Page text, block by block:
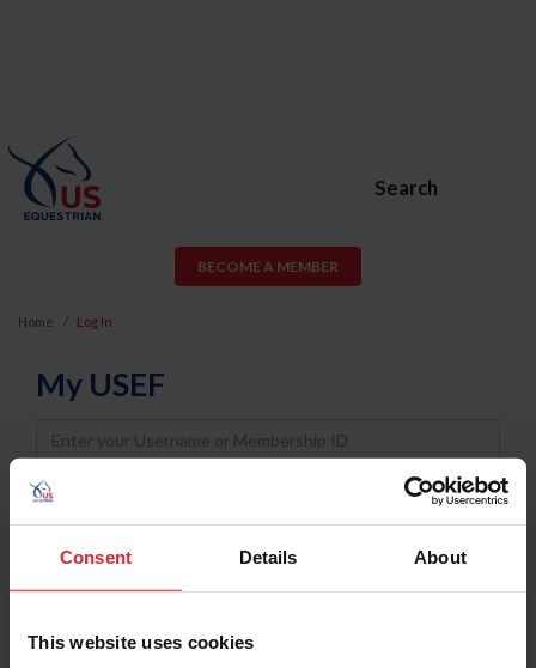
Consent Details About
This website uses cookies
Search
BECOME A MEMBER
Home Log In
My USEF
Username
Password
Keep me logged in